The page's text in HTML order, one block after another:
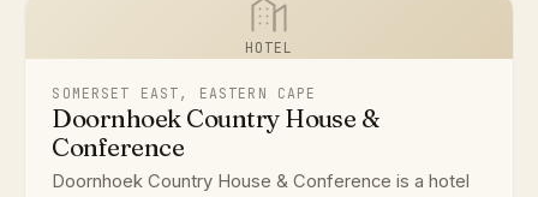
HOTEL
SOMERSET EAST, EASTERN CAPE
Doornhoek Country House &
Conference
Doornhoek Country House & Conference is a hotel